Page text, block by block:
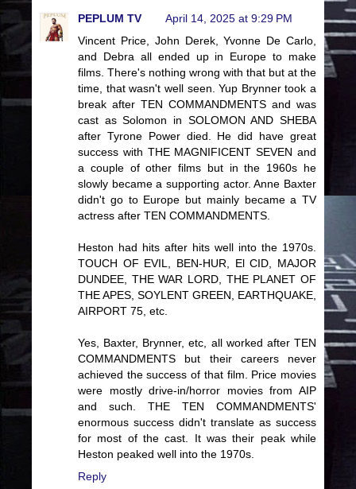
PEPLUM TV
April 14, 2025 at 9:29 PM
Vincent Price, John Derek, Yvonne De Carlo,
and Debra all ended up in Europe to make
films. There's nothing wrong with that but at the
time, that wasn't well seen. Yup Brynner took a
break after TEN COMMANDMENTS and was
cast as Solomon in SOLOMON AND SHEBA
after Tyrone Power died. He did have great
success with THE MAGNIFICENT SEVEN and
a couple of other films but in the 1960s he
slowly became a supporting actor. Anne Baxter
didn't go to Europe but mainly became a TV
actress after TEN COMMANDMENTS.
Heston had hits after hits well into the 1970s.
TOUCH OF EVIL, BEN-HUR, El CID, MAJOR
DUNDEE, THE WAR LORD, THE PLANET OF
THE APES, SOYLENT GREEN, EARTHQUAKE,
AIRPORT 75, etc.
Yes, Baxter, Brynner, etc, all worked after TEN
COMMANDMENTS but their careers never
achieved the success of that film. Price movies
were mostly drive-in/horror movies from AIP
and such. THE TEN COMMANDMENTS'
enormous success didn't translate as success
for most of the cast. It was their peak while
Heston peaked well into the 1970s.
Reply